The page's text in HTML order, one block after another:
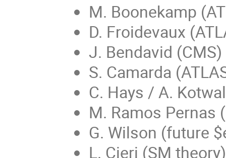
M. Boonekamp
D. Froidevaux
J. Bendavid (CMS)
S. Camarda
C. Hays / A.
M. Ramos Pernas
G. Wilson (future
L. Cieri (SM theory)